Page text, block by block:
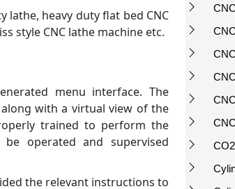
lathe, heavy duty flat bed CNC
style CNC lathe machine etc.
menu interface. The
with a virtual view of the
trained to perform the
operated and supervised
the relevant instructions to